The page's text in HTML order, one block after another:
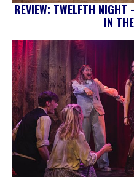
REVIEW: TWELFTH
IN